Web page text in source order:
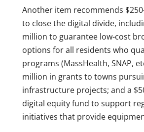
Another item recommends
to close the digital divide,
million to guarantee low-cost
options for all residents who
programs (MassHealth, SNAP,
million in grants to towns
infrastructure projects; and a
digital equity fund to support
initiatives that provide